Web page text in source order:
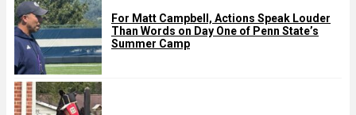
For Matt Campbell, Actions Speak Louder
Than Words on Day One of Penn State’s
Summer Camp